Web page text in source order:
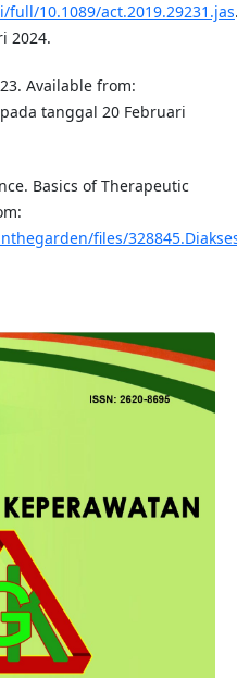
10.1089/act.2019.29231.jas
2024.
Available from:
tanggal 20 Februari
Basics of Therapeutic
files/